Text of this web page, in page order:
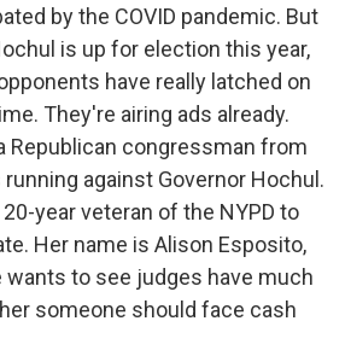
by the COVID pandemic. But
is up for election this year,
have really latched on
They're airing ads already.
Republican congressman from
against Governor Hochul.
year veteran of the NYPD to
Her name is Alison Esposito,
wants to see judges have much
someone should face cash